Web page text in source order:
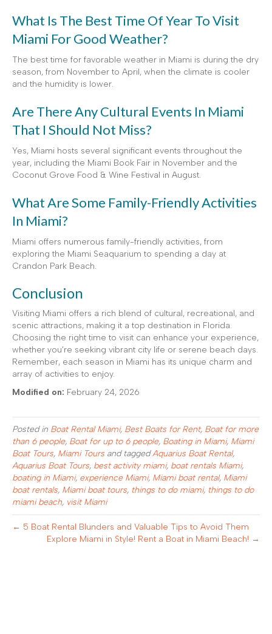
What Is The Best Time Of Year To Visit
Miami For Good Weather?
The best time for favorable weather in Miami is during the dry
season, from November to April, when the climate is cooler
and the humidity is lower.
Are There Any Cultural Events In Miami
That I Should Not Miss?
Yes, Miami hosts several significant events throughout the
year, including the Miami Book Fair in November and the
Coconut Grove Food & Wine Festival in August.
What Are Some Family-Friendly Activities
In Miami?
Miami offers numerous family-friendly activities, from
exploring the Miami Seaquarium to spending a day at
Crandon Park Beach.
Conclusion
Visiting Miami offers a rich blend of cultural, recreational, and
scenic attractions, making it a top destination in Florida.
Choosing the right time to visit can enhance your experience,
whether you’re seeking vibrant city life or serene beach days.
Remember, each season in Miami has its unique charm and
array of activities to enjoy.
Modified on: February 24, 2026
Posted in Boat Rental Miami, Best Boats for Rent, Boat for more
than 6 people, Boat for up to 6 people, Boating in Miami, Miami
Boat Tours, Miami Tours and taggedAquarius Boat Rental,
Aquarius Boat Tours, best activity miami, boat rentals Miami,
boating in Miami, experience Miami, Miami boat rental, Miami
boat rentals, Miami boat tours, things to do miami, things to do
miami beach, visit Miami
← 5 Boat Rental Blunders and Valuable Tips to Avoid Them
Explore Miami in Style! Rent a Boat in Miami Beach! →